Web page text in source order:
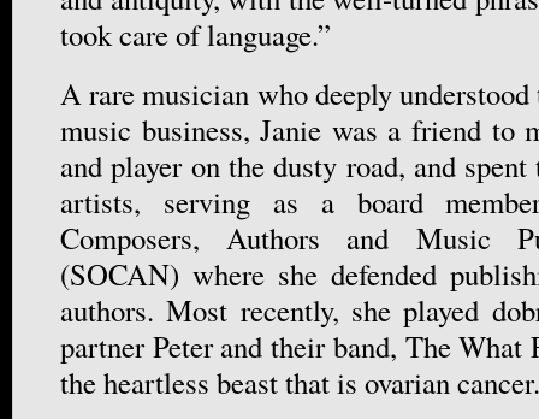
took care of language.”
A rare musician who deeply
music business, Janie was a friend to
and player on the dusty road, and
artists, serving as a board
Composers, Authors and Music
(SOCAN) where she defended
authors. Most recently, she played
partner Peter and their band, The
the heartless beast that is ovarian cancer.